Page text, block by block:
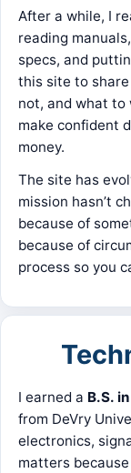
After a while, I
reading
specs, and
this site to
not, and what
make confident
money.
The site has
mission hasn’t
because of
because of
process so you
I earned a B.S.
from DeVry
electronics,
matters